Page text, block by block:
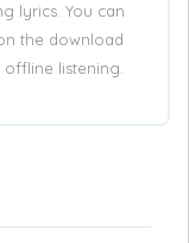
lyrics. You can
the download
listening.